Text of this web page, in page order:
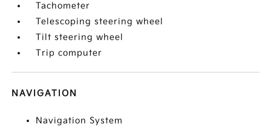
Tachometer
Telescoping steering wheel
Tilt steering wheel
Trip computer
NAVIGATION
Navigation System